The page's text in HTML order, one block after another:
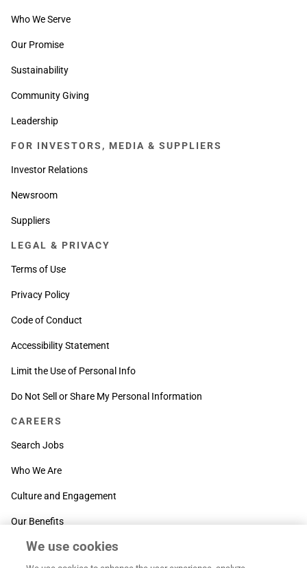
Who We Serve
Our Promise
Sustainability
Community Giving
Leadership
FOR INVESTORS, MEDIA & SUPPLIERS
Investor Relations
Newsroom
Suppliers
LEGAL & PRIVACY
Terms of Use
Privacy Policy
Code of Conduct
Accessibility Statement
Limit the Use of Personal Info
Do Not Sell or Share My Personal Information
CAREERS
Search Jobs
Who We Are
Culture and Engagement
Our Benefits
SUPPORT
We use cookies